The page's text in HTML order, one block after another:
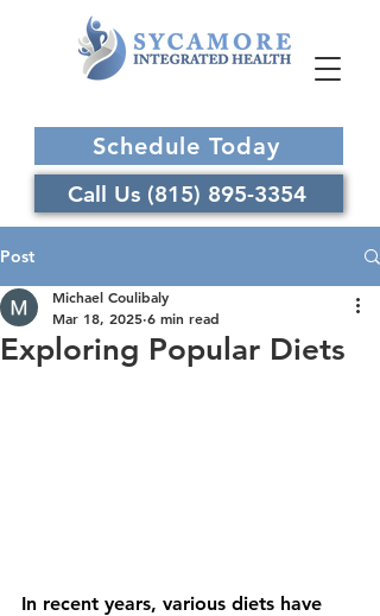
Call Us (815) 895-3354
Schedule Today
Post
Exploring Popular Diets
Michael Coulibaly
Mar 18, 2025 6 min read
In recent years, various diets have